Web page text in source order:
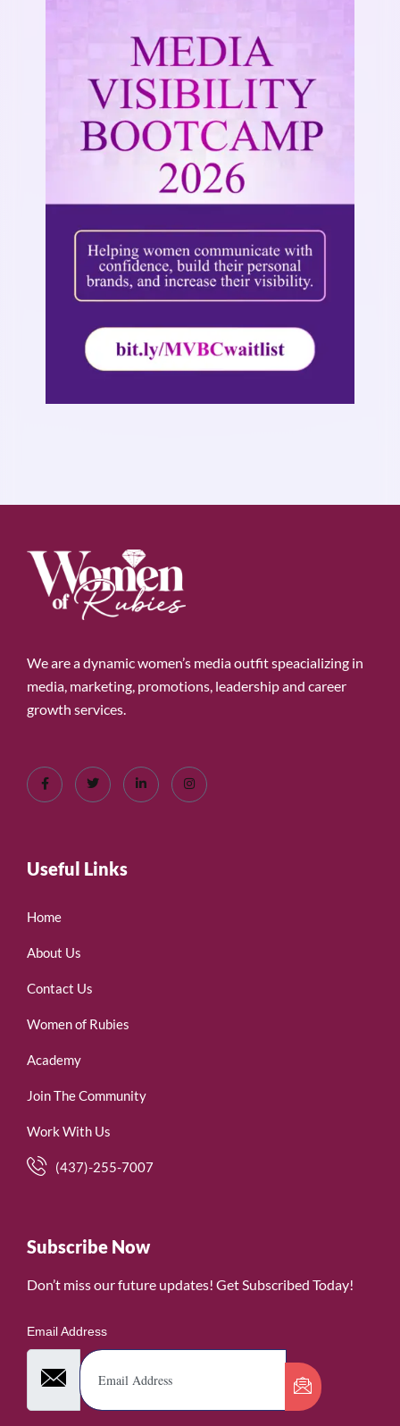
We are a dynamic women’s media outfit speacializing in
media, marketing, promotions, leadership and career
growth services.
Useful Links
Home
About Us
Contact Us
Women of Rubies
Academy
Join The Community
Work With Us
(437)-255-7007
Subscribe Now
Don’t miss our future updates! Get Subscribed Today!
Email Address